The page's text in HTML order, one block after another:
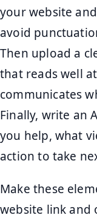
your website
avoid
Then upload a
that reads well
communicates
Finally, write an
you help, what
action to take
Make these
website link and